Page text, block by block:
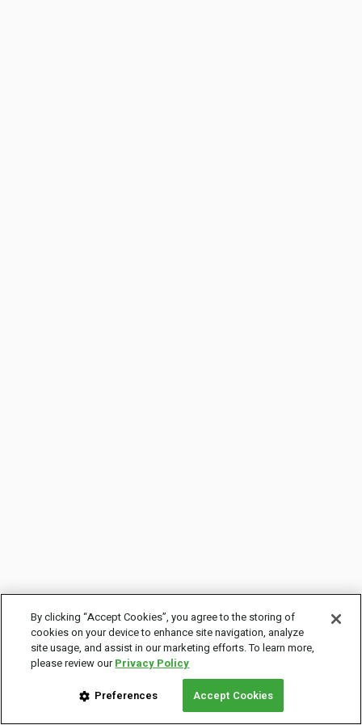
By clicking “Accept Cookies”, you agree to the storing of
cookies on your device to enhance site navigation, analyze
site usage, and assist in our marketing efforts. To learn more,
please review ourPrivacy Policy
Preferences Accept Cookies